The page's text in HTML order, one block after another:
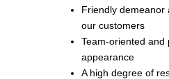
Friendly demeanor
our customers
Team-oriented and
appearance
A high degree of